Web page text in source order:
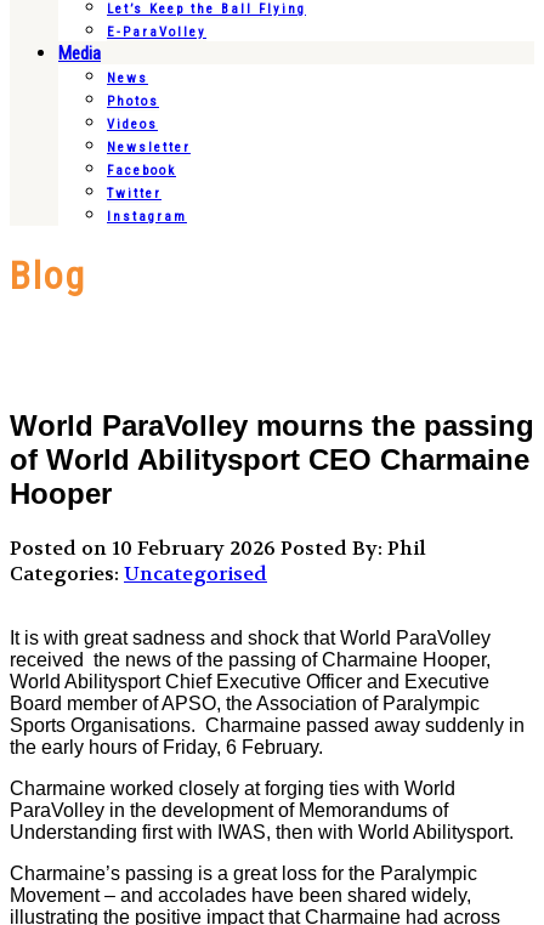
Let’s Keep the Ball Flying
E-ParaVolley
Media
News
Photos
Videos
Newsletter
Facebook
Twitter
Instagram
Blog
World ParaVolley mourns the passing
of World Abilitysport CEO Charmaine
Hooper
Posted on 10 February 2026 Posted By: Phil
Categories: Uncategorised
It is with great sadness and shock that World ParaVolley
received the news of the passing of Charmaine Hooper,
World Abilitysport Chief Executive Officer and Executive
Board member of APSO, the Association of Paralympic
Sports Organisations. Charmaine passed away suddenly in
the early hours of Friday, 6 February.
Charmaine worked closely at forging ties with World
ParaVolley in the development of Memorandums of
Understanding first with IWAS, then with World Abilitysport.
Charmaine’s passing is a great loss for the Paralympic
Movement – and accolades have been shared widely,
illustrating the positive impact that Charmaine had across